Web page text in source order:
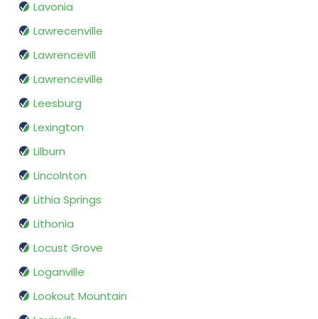
Lavonia
Lawrecenville
Lawrencevill
Lawrenceville
Leesburg
Lexington
Lilburn
Lincolnton
Lithia Springs
Lithonia
Locust Grove
Loganville
Lookout Mountain